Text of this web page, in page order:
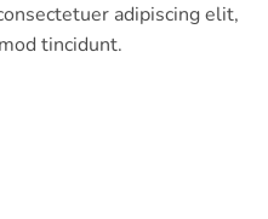
adipiscing elit,
tincidunt.